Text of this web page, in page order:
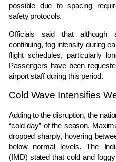
possible due to spacing
safety protocols.
Officials said that although
continuing, fog intensity during
flight schedules, particularly
Passengers have been
airport staff during this period.
Cold Wave Intensifies
Adding to the disruption, the
“cold day” of the season.
dropped sharply, hovering
below normal levels. The
(IMD) stated that cold and